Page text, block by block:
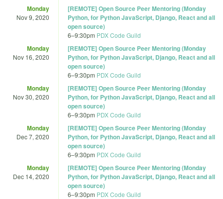
Monday
Nov 9, 2020
[REMOTE] Open Source Peer Mentoring (Monday
Python, for Python JavaScript, Django, React and all
open source)
6–9:30pm PDX Code Guild
Monday
Nov 16, 2020
[REMOTE] Open Source Peer Mentoring (Monday
Python, for Python JavaScript, Django, React and all
open source)
6–9:30pm PDX Code Guild
Monday
Nov 30, 2020
[REMOTE] Open Source Peer Mentoring (Monday
Python, for Python JavaScript, Django, React and all
open source)
6–9:30pm PDX Code Guild
Monday
Dec 7, 2020
[REMOTE] Open Source Peer Mentoring (Monday
Python, for Python JavaScript, Django, React and all
open source)
6–9:30pm PDX Code Guild
Monday
Dec 14, 2020
[REMOTE] Open Source Peer Mentoring (Monday
Python, for Python JavaScript, Django, React and all
open source)
6–9:30pm PDX Code Guild